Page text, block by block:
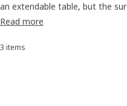
an extendable table, but the
simply drag the legs. And the
table sets with much more to
Read more
Sort and Filter
3 items